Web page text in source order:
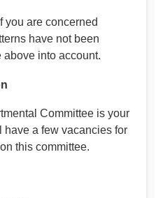
you are concerned
have not been
into account.
Committee is your
a few vacancies for
this committee.